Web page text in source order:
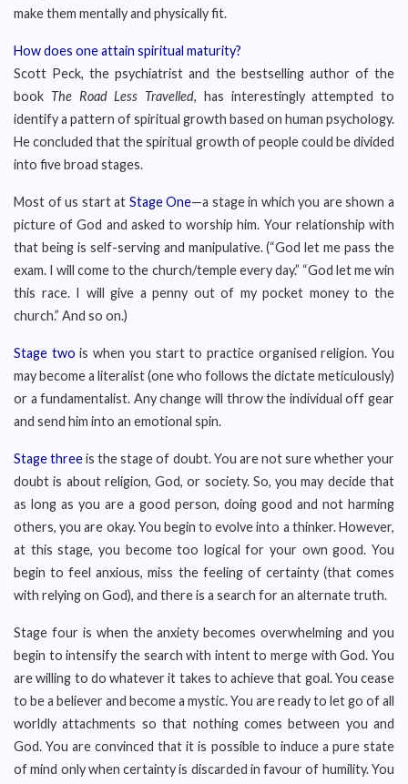
make them mentally and physically fit.
How does one attain spiritual maturity?
Scott Peck, the psychiatrist and the bestselling author of the
book The Road Less Travelled, has interestingly attempted to
identify a pattern of spiritual growth based on human psychology.
He concluded that the spiritual growth of people could be divided
into five broad stages.
Most of us start at Stage One—a stage in which you are shown a
picture of God and asked to worship him. Your relationship with
that being is self-serving and manipulative. (“God let me pass the
exam. I will come to the church/temple every day.” “God let me win
this race. I will give a penny out of my pocket money to the
church.” And so on.)
Stage two is when you start to practice organised religion. You
may become a literalist (one who follows the dictate meticulously)
or a fundamentalist. Any change will throw the individual off gear
and send him into an emotional spin.
Stage threeis the stage of doubt. You are not sure whether your
doubt is about religion, God, or society. So, you may decide that
as long as you are a good person, doing good and not harming
others, you are okay. You begin to evolve into a thinker. However,
at this stage, you become too logical for your own good. You
begin to feel anxious, miss the feeling of certainty (that comes
with relying on God), and there is a search for an alternate truth.
Stage four is when the anxiety becomes overwhelming and you
begin to intensify the search with intent to merge with God. You
are willing to do whatever it takes to achieve that goal. You cease
to be a believer and become a mystic. You are ready to let go of all
worldly attachments so that nothing comes between you and
God. You are convinced that it is possible to induce a pure state
of mind only when certainty is discarded in favour of humility. You